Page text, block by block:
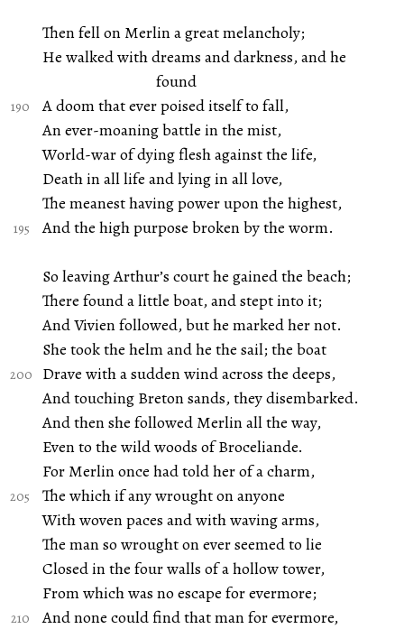
Then fell on Merlin a great melancholy;
He walked with dreams and darkness, and he
found
A doom that ever poised itself to fall,
An ever-moaning battle in the mist,
World-war of dying flesh against the life,
Death in all life and lying in all love,
The meanest having power upon the highest,
And the high purpose broken by the worm.
So leaving Arthur’s court he gained the beach;
There found a little boat, and stept into it;
And Vivien followed, but he marked her not.
She took the helm and he the sail; the boat
Drave with a sudden wind across the deeps,
And touching Breton sands, they disembarked.
And then she followed Merlin all the way,
Even to the wild woods of Broceliande.
For Merlin once had told her of a charm,
The which if any wrought on anyone
With woven paces and with waving arms,
The man so wrought on ever seemed to lie
Closed in the four walls of a hollow tower,
From which was no escape for evermore;
And none could find that man for evermore,